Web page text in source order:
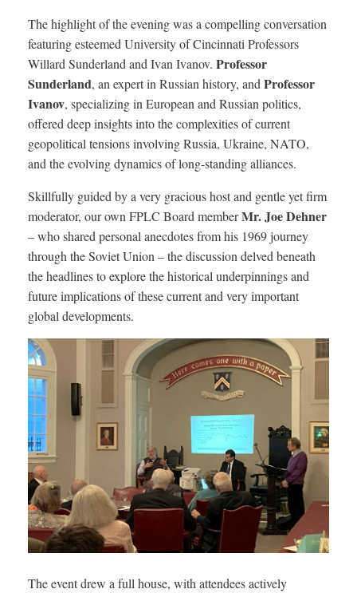
The highlight of the evening was a compelling conversation
featuring esteemed University of Cincinnati Professors
Willard Sunderland and Ivan Ivanov. Professor
Sunderland, an expert in Russian history, and Professor
Ivanov, specializing in European and Russian politics,
offered deep insights into the complexities of current
geopolitical tensions involving Russia, Ukraine, NATO,
and the evolving dynamics of long-standing alliances.
Skillfully guided by a very gracious host and gentle yet firm
moderator, our own FPLC Board memberMr. Joe Dehner
– who shared personal anecdotes from his 1969 journey
through the Soviet Union – the discussion delved beneath
the headlines to explore the historical underpinnings and
future implications of these current and very important
global developments.
The event drew a full house, with attendees actively